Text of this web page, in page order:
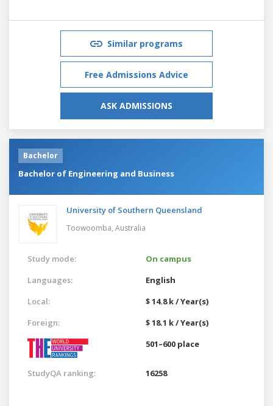
Similar programs
Free Admissions Advice
ASK ADMISSIONS
Bachelor
Bachelor of Engineering and Business
University of Southern Queensland
Toowoomba, Australia
Study mode:
On campus
Languages:
English
Local:
$ 14.8 k / Year(s)
Foreign:
$ 18.1 k / Year(s)
501–600 place
StudyQA ranking: 16258